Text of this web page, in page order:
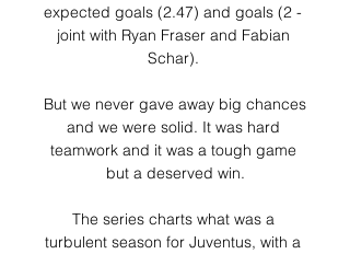
expected goals (2.47) and goals (2 -
joint with Ryan Fraser and Fabian
Schar).
But we never gave away big chances
and we were solid. It was hard
teamwork and it was a tough game
but a deserved win.
The series charts what was a
turbulent season for Juventus, with a